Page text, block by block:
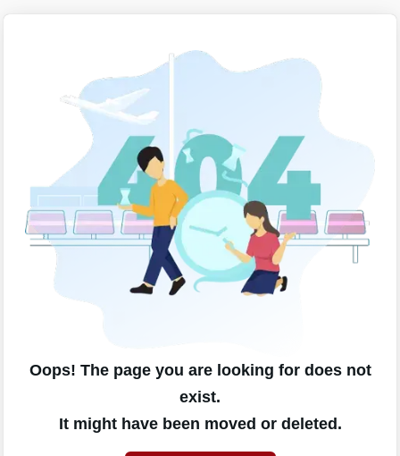
Oops! The page you are looking for does not
exist.
It might have been moved or deleted.